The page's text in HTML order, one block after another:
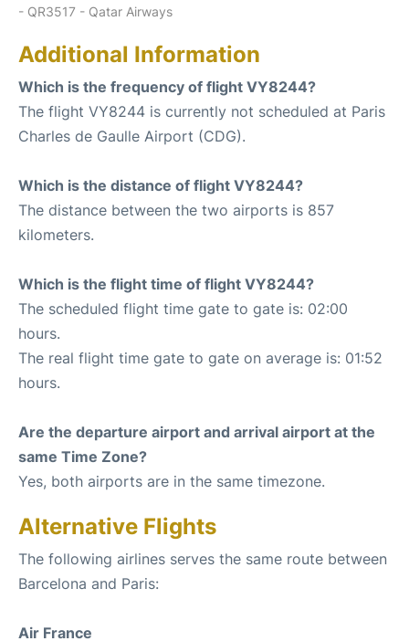
- QR3517 - Qatar Airways
Additional Information
Which is the frequency of flight VY8244?
The flight VY8244 is currently not scheduled at Paris
Charles de Gaulle Airport (CDG).
Which is the distance of flight VY8244?
The distance between the two airports is 857
kilometers.
Which is the flight time of flight VY8244?
The scheduled flight time gate to gate is: 02:00
hours.
The real flight time gate to gate on average is: 01:52
hours.
Are the departure airport and arrival airport at the
same Time Zone?
Yes, both airports are in the same timezone.
Alternative Flights
The following airlines serves the same route between
Barcelona and Paris:
Air France